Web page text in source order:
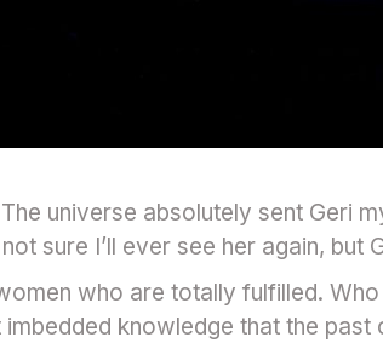
universe absolutely sent Geri
sure I’ll ever see her again, but
who are totally fulfilled.
imbedded knowledge that the